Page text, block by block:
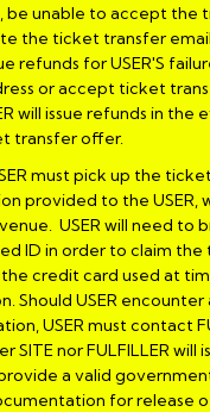
be unable to accept the
the ticket transfer
refunds for USER'S
or accept ticket
will issue refunds in the
transfer offer.
must pick up the
provided to the USER,
USER will need to
ID in order to claim the
credit card used at
Should USER
USER must contact
SITE nor FULFILLER will
a valid
for release